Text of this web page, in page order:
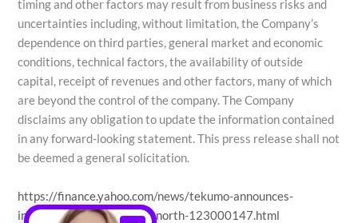
timing and other factors may result from business risks and
uncertainties including, without limitation, the Company’s
dependence on third parties, general market and economic
conditions, technical factors, the availability of outside
capital, receipt of revenues and other factors, many of which
are beyond the control of the company. The Company
disclaims any obligation to update the information contained
in any forward-looking statement. This press release shall not
be deemed a general solicitation.
https://finance.yahoo.com/news/tekumo-announces-
international-partnership-north-123000147.html